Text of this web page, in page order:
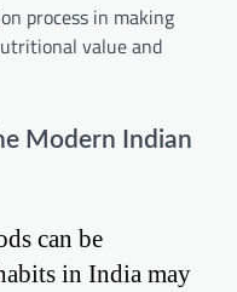
process in making
value and
Modern Indian
can be
in India may